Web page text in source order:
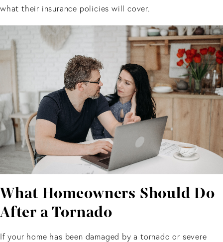
what their insurance policies will cover.
What Homeowners Should Do
After a Tornado
If your home has been damaged by a tornado or severe